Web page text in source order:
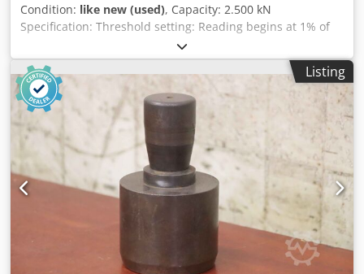
Condition: like new (used), Capacity: 2.500 kN
Specification: Threshold setting: Reading begins at 1% of
capacity (75 kN) Resolution: 10 kN Inaccuracy: +/-0.5 % of
Full Scale (F.S.) Non-linearity: +/-0.3% F.S. Non-
repeatability: +/-0.l% F.S. Temperature Range: 0° C. to 70°
C Temperature Effect on F.S. output: +/-0.001% F.S./DEG. F.
on no-load output: No effect (has auto- zero balance
circuit) Overload: 150% of capacity (3.750 kN) Sampling
rate: Three measurements per second Operation mode:
Peak or Track Strokes per minute: Single stroke device,
automatic reset on each stroke Power: Standard 9V alkaline
battery Approx. 30 hours of continuous use Has low
battery indicator Crjdpfxofpwmpo Abzjf Tons Display: 3 1/2
digit LED (0.56" high) Dimensions: app. 185 L x 200 W mm,
height app. 127mm Height sets to 5.0000" +/- 0.0005"
Weight: app. 13 kg inckuding carrying box
Listing